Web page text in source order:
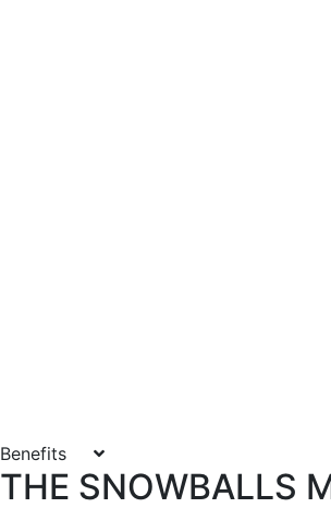
Benefits
THE SNOWBALLS